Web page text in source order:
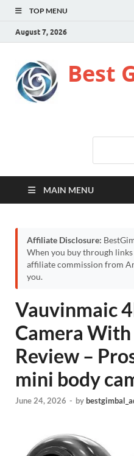
TOP MENU
August 7, 2026
Best
MAIN MENU
Affiliate Disclosure:
When you buy through
affiliate commission from
you.
Vauvinmaic
Camera
Review –
mini body
June 24, 2026 - by